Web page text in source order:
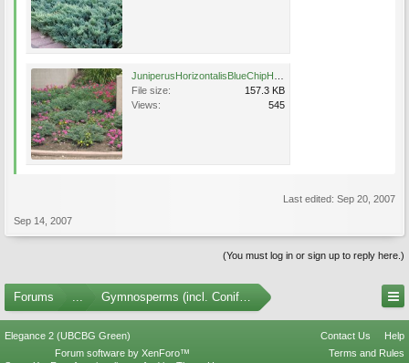
File size:
157.3 KB
Views:
545
Last edited: Sep 20, 2007
Sep 14, 2007
(You must log in or sign up to reply here.)
Forums ... Gymnosperms (incl. Conifers) Photo Gallery
Elegance 2 (UBCBG Green) Contact Us
Help
Terms and Rules
Forum software by XenForo™